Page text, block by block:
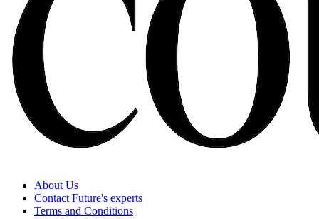
About Us
Contact Future's experts
Terms and Conditions